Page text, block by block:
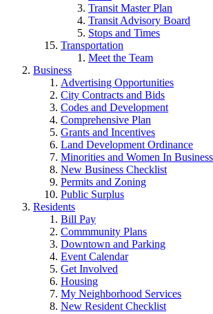
Transit Master Plan
Transit Advisory Board
Stops and Times
Transportation
Meet the Team
Business
Advertising Opportunities
City Contracts and Bids
Codes and Development
Comprehensive Plan
Grants and Incentives
Land Development Ordinance
Minorities and Women In Business
New Business Checklist
Permits and Zoning
Public Surplus
Residents
Bill Pay
Commmunity Plans
Downtown and Parking
Event Calendar
Get Involved
Housing
My Neighborhood Services
New Resident Checklist